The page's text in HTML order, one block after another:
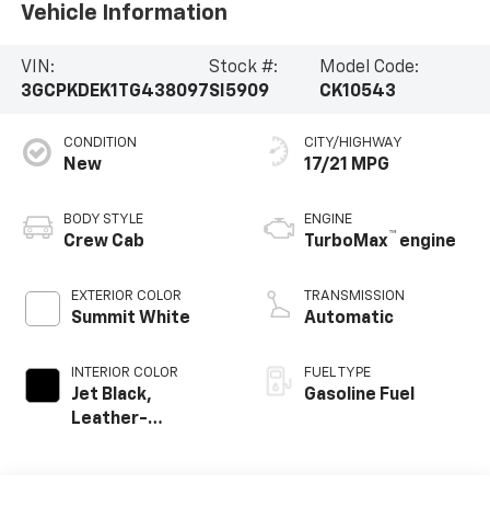
Vehicle Information
VIN:
3GCPKDEK1TG438097
Stock #:
SI5909
Model Code:
CK10543
CONDITION
New
BODY STYLE
Crew Cab
EXTERIOR COLOR
Summit White
INTERIOR COLOR
Jet Black,
Leather-
CITY/HIGHWAY
17/21 MPG
ENGINE
TurboMax™ engine
TRANSMISSION
Automatic
FUEL TYPE
Gasoline Fuel